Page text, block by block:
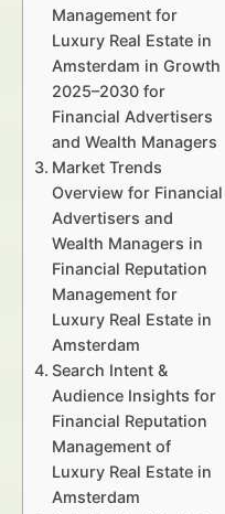
Management for
Luxury Real Estate in
Amsterdam in Growth
2025–2030 for
Financial Advertisers
and Wealth Managers
Market Trends
Overview for Financial
Advertisers and
Wealth Managers in
Financial Reputation
Management for
Luxury Real Estate in
Amsterdam
Search Intent &
Audience Insights for
Financial Reputation
Management of
Luxury Real Estate in
Amsterdam